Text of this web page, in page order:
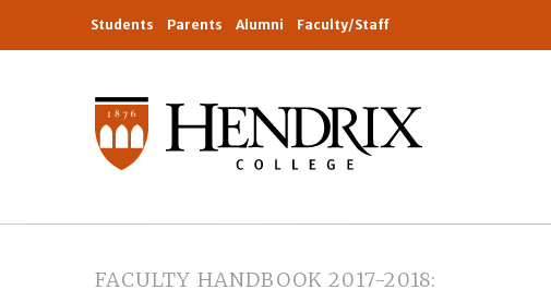
Students Parents Alumni Faculty/Staff
FACULTY HANDBOOK 2017-2018